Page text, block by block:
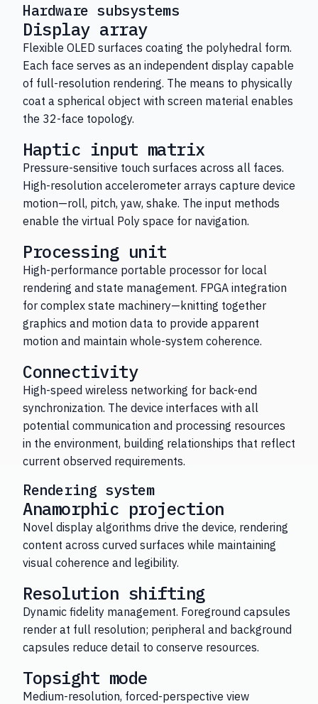
Hardware subsystems
Display array
Flexible OLED surfaces coating the polyhedral form.
Each face serves as an independent display capable
of full-resolution rendering. The means to physically
coat a spherical object with screen material enables
the 32-face topology.
Haptic input matrix
Pressure-sensitive touch surfaces across all faces.
High-resolution accelerometer arrays capture device
motion—roll, pitch, yaw, shake. The input methods
enable the virtual Poly space for navigation.
Processing unit
High-performance portable processor for local
rendering and state management. FPGA integration
for complex state machinery—knitting together
graphics and motion data to provide apparent
motion and maintain whole-system coherence.
Connectivity
High-speed wireless networking for back-end
synchronization. The device interfaces with all
potential communication and processing resources
in the environment, building relationships that reflect
current observed requirements.
Rendering system
Anamorphic projection
Novel display algorithms drive the device, rendering
content across curved surfaces while maintaining
visual coherence and legibility.
Resolution shifting
Dynamic fidelity management. Foreground capsules
render at full resolution; peripheral and background
capsules reduce detail to conserve resources.
Topsight mode
Medium-resolution, forced-perspective view